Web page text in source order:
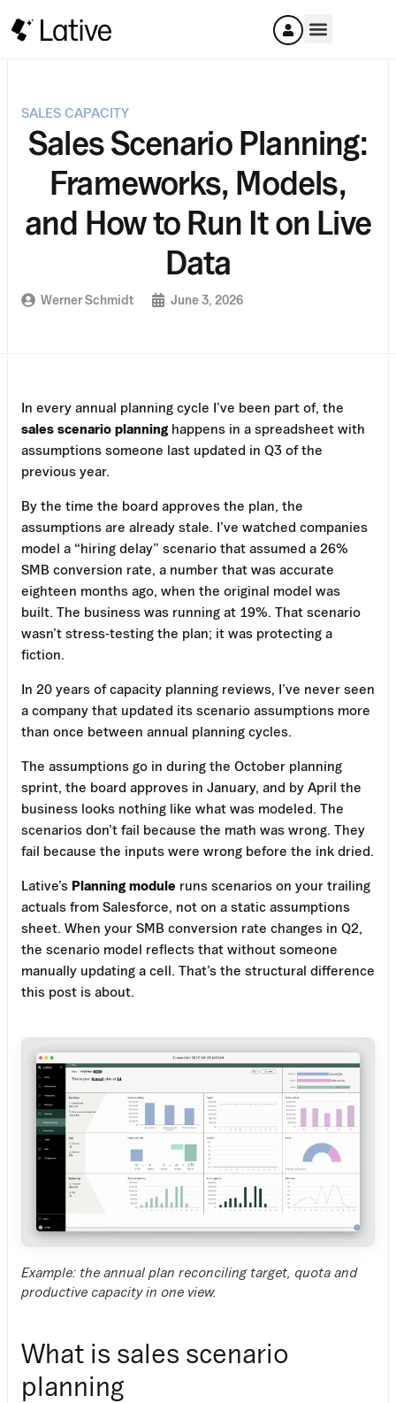
SALES CAPACITY
Sales Scenario Planning:
Frameworks, Models,
and How to Run It on Live
Data
Werner Schmidt June 3, 2026
In every annual planning cycle I’ve been part of, the
sales scenario planning happens in a spreadsheet with
assumptions someone last updated in Q3 of the
previous year.
By the time the board approves the plan, the
assumptions are already stale. I’ve watched companies
model a “hiring delay” scenario that assumed a 26%
SMB conversion rate, a number that was accurate
eighteen months ago, when the original model was
built. The business was running at 19%. That scenario
wasn’t stress-testing the plan; it was protecting a
fiction.
In 20 years of capacity planning reviews, I’ve never seen
a company that updated its scenario assumptions more
than once between annual planning cycles.
The assumptions go in during the October planning
sprint, the board approves in January, and by April the
business looks nothing like what was modeled. The
scenarios don’t fail because the math was wrong. They
fail because the inputs were wrong before the ink dried.
Lative’s Planning module runs scenarios on your trailing
actuals from Salesforce, not on a static assumptions
sheet. When your SMB conversion rate changes in Q2,
the scenario model reflects that without someone
manually updating a cell. That’s the structural difference
this post is about.
Example: the annual plan reconciling target, quota and
productive capacity in one view.
What is sales scenario
planning